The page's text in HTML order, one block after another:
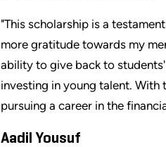
"This scholarship is a
more gratitude towards my
ability to give back to
investing in young talent. With
pursuing a career in the
Aadil Yousuf